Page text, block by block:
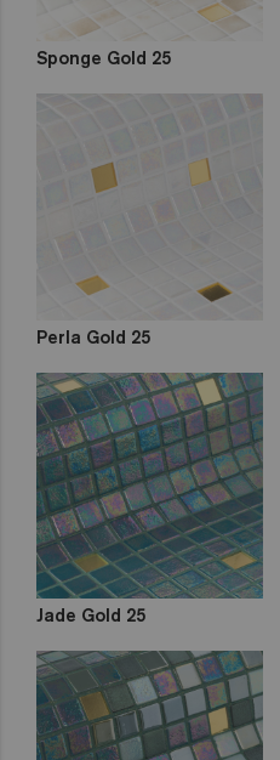
Sponge Gold 25
Perla Gold 25
Jade Gold 25